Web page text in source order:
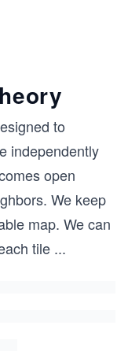
to
independently
open
We keep
map. We can
tile ...